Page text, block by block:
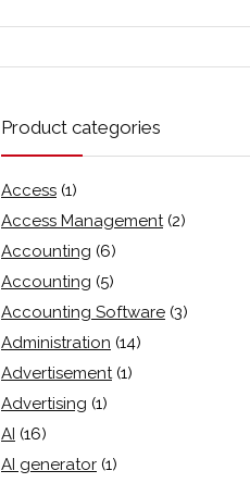
Product categories
Access (1)
Access Management (2)
Accounting (6)
Accounting (5)
Accounting Software (3)
Administration (14)
Advertisement (1)
Advertising (1)
AI (16)
AI generator (1)